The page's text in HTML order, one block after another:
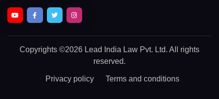
Copyrights ©2026 Lead India Law Pvt. Ltd. All rights
reserved.
Privacy policy Terms and conditions